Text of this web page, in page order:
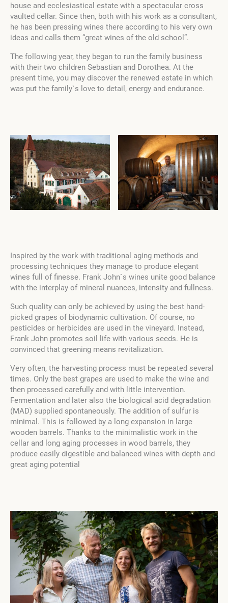
house and ecclesiastical estate with a spectacular cross
vaulted cellar. Since then, both with his work as a consultant,
he has been pressing wines there according to his very own
ideas and calls them “great wines of the old school”.
The following year, they began to run the family business
with their two children Sebastian and Dorothea. At the
present time, you may discover the renewed estate in which
was put the family`s love to detail, energy and endurance.
Inspired by the work with traditional aging methods and
processing techniques they manage to produce elegant
wines full of finesse. Frank John`s wines unite good balance
with the interplay of mineral nuances, intensity and fullness.
Such quality can only be achieved by using the best hand-
picked grapes of biodynamic cultivation. Of course, no
pesticides or herbicides are used in the vineyard. Instead,
Frank John promotes soil life with various seeds. He is
convinced that greening means revitalization.
Very often, the harvesting process must be repeated several
times. Only the best grapes are used to make the wine and
then processed carefully and with little intervention.
Fermentation and later also the biological acid degradation
(MAD) supplied spontaneously. The addition of sulfur is
minimal. This is followed by a long expansion in large
wooden barrels. Thanks to the minimalistic work in the
cellar and long aging processes in wood barrels, they
produce easily digestible and balanced wines with depth and
great aging potential